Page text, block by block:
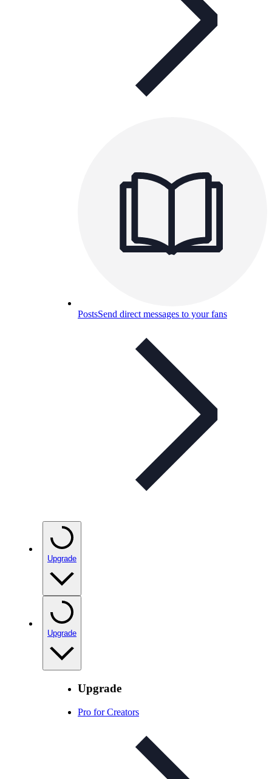
PostsSend direct messages to your fans
Upgrade
Upgrade
Upgrade
Pro for Creators